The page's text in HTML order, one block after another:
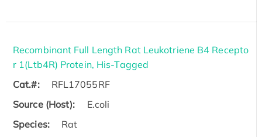
Recombinant Full Length Rat Leukotriene B4 Recepto
r 1(Ltb4R) Protein, His-Tagged
Cat.#:
RFL17055RF
Source (Host):
E.coli
Species:
Rat